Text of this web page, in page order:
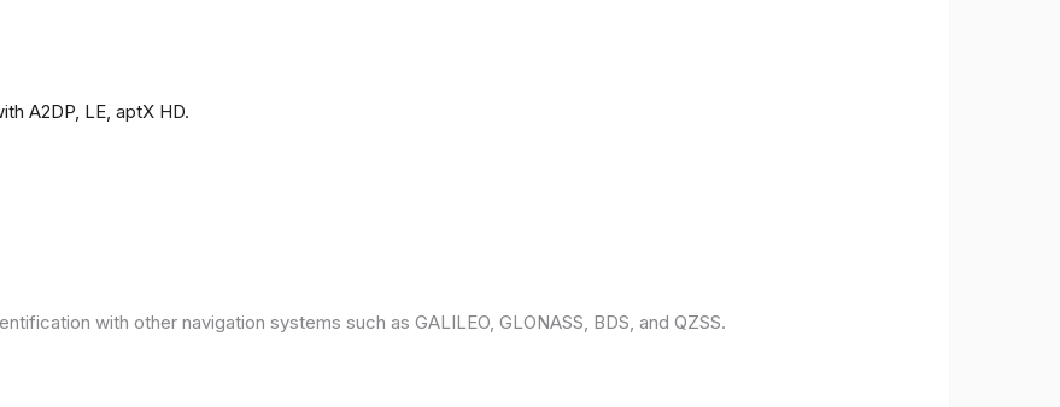
A2DP, LE, aptX HD.
with other navigation systems such as GALILEO, GLONASS, BDS, and QZSS.